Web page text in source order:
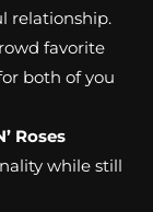
relationship.
favorite
both of you
Roses
while still